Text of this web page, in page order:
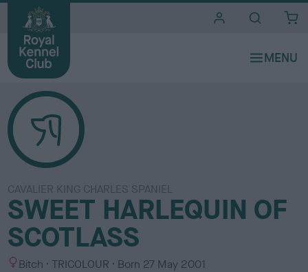
CAVALIER KING CHARLES SPANIEL
SWEET HARLEQUIN OF
SCOTLASS
S Bitch
C
TRICOLOUR Born 27 May 2001